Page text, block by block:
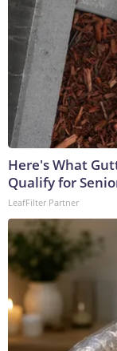
Here's What
Qualify for
LeafFilter Partner